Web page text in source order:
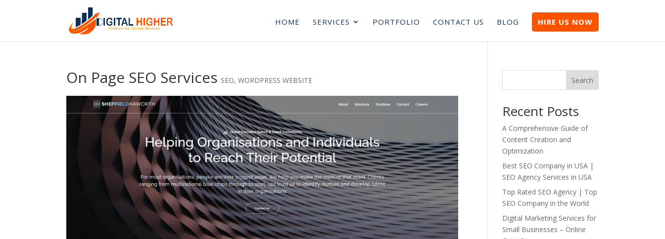
HOME SERVICES PORTFOLIO CONTACT US BLOG HIRE US NOW
On Page SEO Services SEO,WORDPRESS WEBSITE Search
Recent Posts
A Comprehensive Guide of
Content Creation and
Optimization
Best SEO Company in USA |
SEO Agency Services in USA
Top Rated SEO Agency | Top
SEO Company in the World
Digital Marketing Services for
Small Businesses – Online